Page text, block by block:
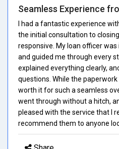
Seamless Experience
I had a fantastic experience
the initial consultation to
responsive. My loan officer
and guided me through every
explained everything clearly,
questions. While the
worth it for such a seamless
went through without a hitch,
pleased with the service that I
recommend them to anyone